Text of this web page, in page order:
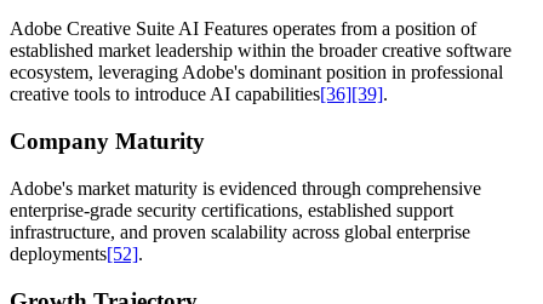
Adobe Creative Suite AI Features operates from a position of
established market leadership within the broader creative software
ecosystem, leveraging Adobe's dominant position in professional
creative tools to introduce AI capabilities[36] [39].
Company Maturity
Adobe's market maturity is evidenced through comprehensive
enterprise-grade security certifications, established support
infrastructure, and proven scalability across global enterprise
deployments[52].